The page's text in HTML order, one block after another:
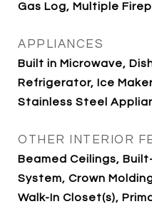
Gas Log, Multiple
APPLIANCES
Built in Microwave,
Refrigerator, Ice
Stainless Steel
OTHER INTERIOR
Beamed Ceilings,
System, Crown
Walk-In Closet(s),